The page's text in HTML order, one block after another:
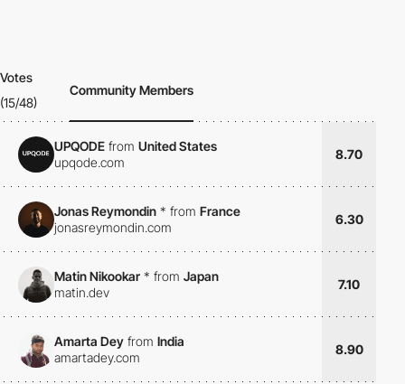
Votes
(15/48)
Community Members
UPQODE from United States
upqode.com
8.70
Jonas Reymondin * from France
jonasreymondin.com
6.30
Matin Nikookar * from Japan
matin.dev
7.10
Amarta Dey from India
amartadey.com
8.90